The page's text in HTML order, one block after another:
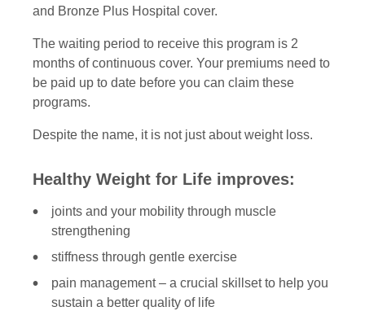
and Bronze Plus Hospital cover.
The waiting period to receive this program is 2
months of continuous cover. Your premiums need to
be paid up to date before you can claim these
programs.
Despite the name, it is not just about weight loss.
Healthy Weight for Life improves:
joints and your mobility through muscle
strengthening
stiffness through gentle exercise
pain management – a crucial skillset to help you
sustain a better quality of life